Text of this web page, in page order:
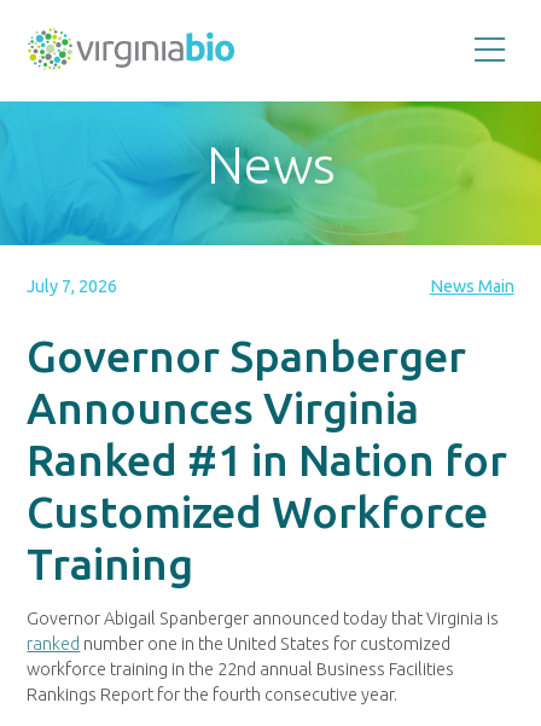
the
biotechnology
industry
Commonwealth
News
July 7, 2026 News Main
Governor Spanberger
Announces Virginia
Ranked #1 in Nation for
Customized Workforce
Training
Governor Abigail Spanberger announced today that Virginia is
ranked number one in the United States for customized
workforce training in the 22nd annual Business Facilities
Rankings Report for the fourth consecutive year.